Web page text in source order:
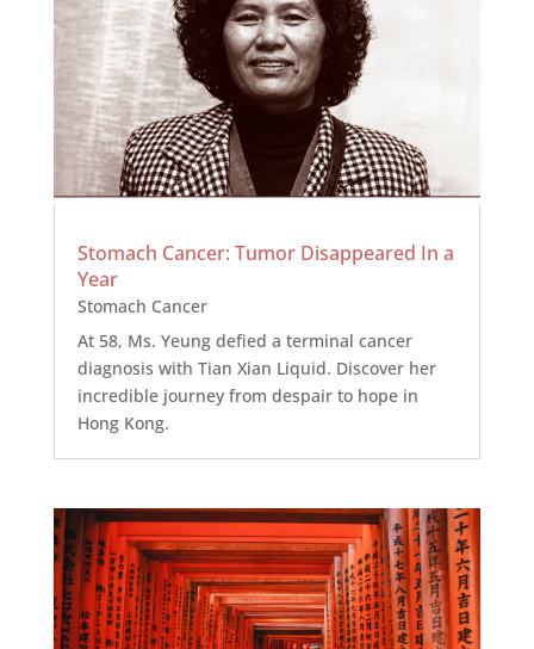
Stomach Cancer: Tumor Disappeared In a
Year
Stomach Cancer
At 58, Ms. Yeung defied a terminal cancer
diagnosis with Tian Xian Liquid. Discover her
incredible journey from despair to hope in
Hong Kong.